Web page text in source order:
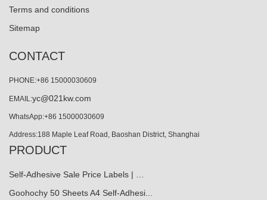
Terms and conditions
Sitemap
CONTACT
PHONE:+86 15000030609
EMAIL:yc@021kw.com
WhatsApp:+86 15000030609
Address:188 Maple Leaf Road, Baoshan District, Shanghai
PRODUCT
Self-Adhesive Sale Price Labels | …
Goohochy 50 Sheets A4 Self-Adhesi...